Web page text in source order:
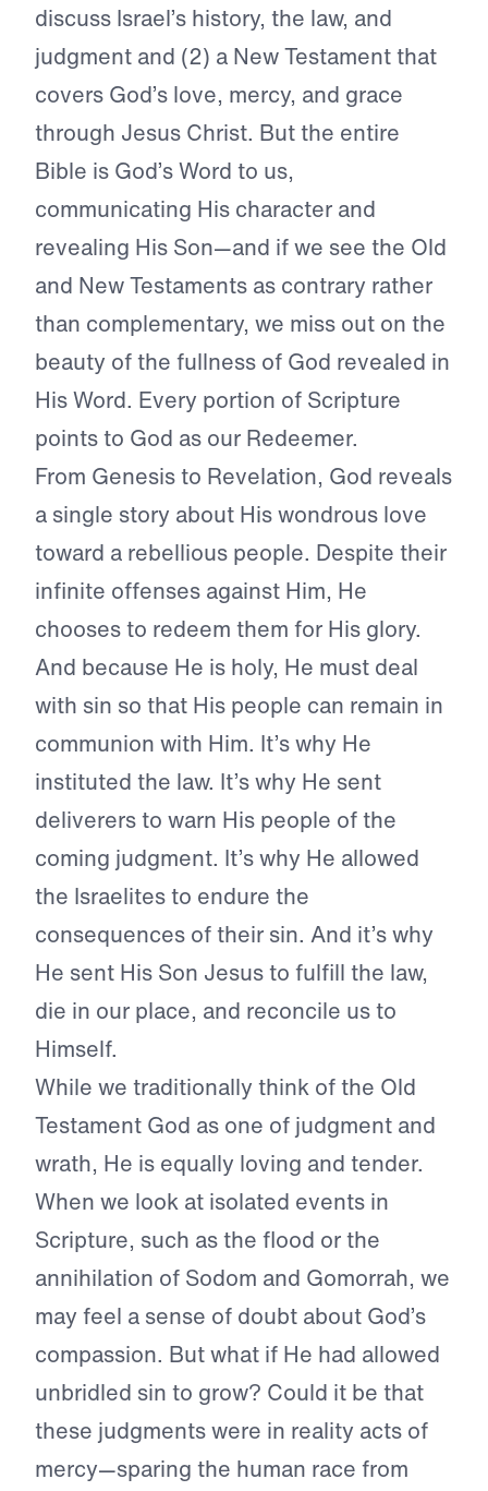
discuss Israel’s history, the law, and
judgment and (2) a New Testament that
covers God’s love, mercy, and grace
through Jesus Christ. But the entire
Bible is God’s Word to us,
communicating His character and
revealing His Son—and if we see the Old
and New Testaments as contrary rather
than complementary, we miss out on the
beauty of the fullness of God revealed in
His Word. Every portion of Scripture
points to God as our Redeemer.
From Genesis to Revelation, God reveals
a single story about His wondrous love
toward a rebellious people. Despite their
infinite offenses against Him, He
chooses to redeem them for His glory.
And because He is holy, He must deal
with sin so that His people can remain in
communion with Him. It’s why He
instituted the law. It’s why He sent
deliverers to warn His people of the
coming judgment. It’s why He allowed
the Israelites to endure the
consequences of their sin. And it’s why
He sent His Son Jesus to fulfill the law,
die in our place, and reconcile us to
Himself.
While we traditionally think of the Old
Testament God as one of judgment and
wrath, He is equally loving and tender.
When we look at isolated events in
Scripture, such as the flood or the
annihilation of Sodom and Gomorrah, we
may feel a sense of doubt about God’s
compassion. But what if He had allowed
unbridled sin to grow? Could it be that
these judgments were in reality acts of
mercy—sparing the human race from